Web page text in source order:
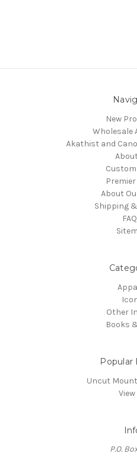
New
Wholesale
Akathist and
About
Shipping
Other
Books
Popular
Uncut
View
P.O.